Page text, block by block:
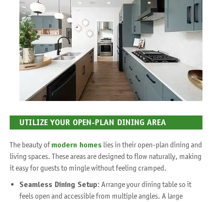
UTILIZE YOUR OPEN-PLAN DINING AREA
The beauty ofmodern homes lies in their open-plan dining and
living spaces. These areas are designed to flow naturally, making
it easy for guests to mingle without feeling cramped.
Seamless Dining Setup: Arrange your dining table so it
feels open and accessible from multiple angles. A large